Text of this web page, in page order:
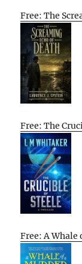
Free: The
Free: The
Free: A